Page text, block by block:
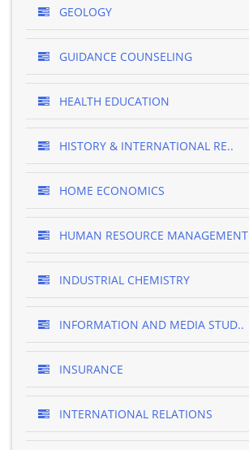
GEOLOGY
GUIDANCE COUNSELING
HEALTH EDUCATION
HISTORY & INTERNATIONAL RE..
HOME ECONOMICS
HUMAN RESOURCE MANAGEMENT
INDUSTRIAL CHEMISTRY
INFORMATION AND MEDIA STUD..
INSURANCE
INTERNATIONAL RELATIONS